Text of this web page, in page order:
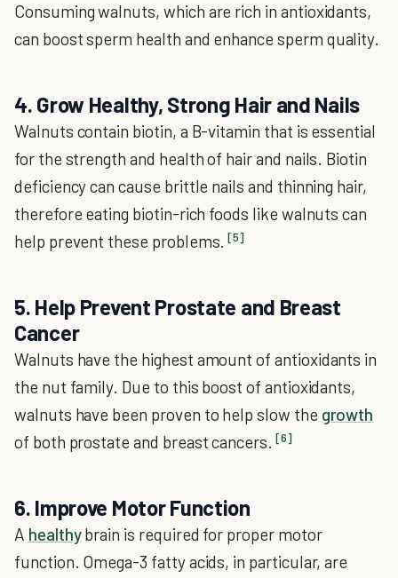
Consuming walnuts, which are rich in antioxidants,
can boost sperm health and enhance sperm quality.
4. Grow Healthy, Strong Hair and Nails
Walnuts contain biotin, a B-vitamin that is essential
for the strength and health of hair and nails. Biotin
deficiency can cause brittle nails and thinning hair,
therefore eating biotin-rich foods like walnuts can
help prevent these problems. [5]
5. Help Prevent Prostate and Breast
Cancer
Walnuts have the highest amount of antioxidants in
the nut family. Due to this boost of antioxidants,
walnuts have been proven to help slow the growth
of both prostate and breast cancers. [6]
6. Improve Motor Function
A healthybrain is required for proper motor
function. Omega-3 fatty acids, in particular, are